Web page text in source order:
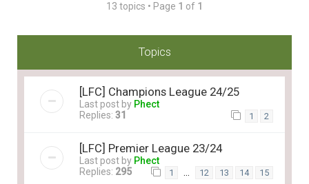
13 topics • Page 1 of 1
Topics
[LFC] Champions League 24/25
Last post by Phect
Replies: 31 1 2
[LFC] Premier League 23/24
Last post by Phect
Replies: 295 1 … 12 13 14 15